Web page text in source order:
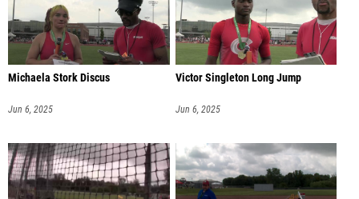
Michaela Stork Discus
Jun 6, 2025
Victor Singleton Long Jump
Jun 6, 2025